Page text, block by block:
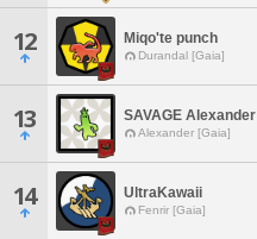
12 Miqo'te punch
Durandal [Gaia]
13 SAVAGE Alexander
Alexander [Gaia]
14 UltraKawaii
Fenrir [Gaia]